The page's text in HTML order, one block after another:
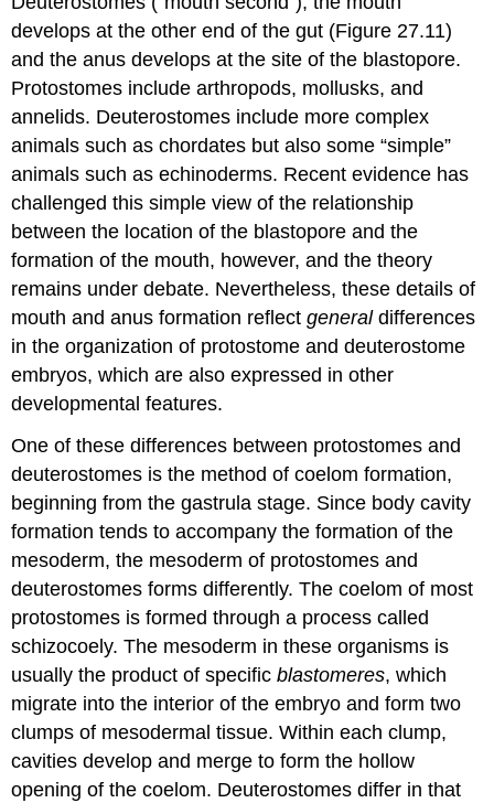
develops at the other end of the gut (Figure 27.11)
and the anus develops at the site of the blastopore.
Protostomes include arthropods, mollusks, and
annelids. Deuterostomes include more complex
animals such as chordates but also some “simple”
animals such as echinoderms. Recent evidence has
challenged this simple view of the relationship
between the location of the blastopore and the
formation of the mouth, however, and the theory
remains under debate. Nevertheless, these details of
mouth and anus formation reflectgeneraldifferences
in the organization of protostome and deuterostome
embryos, which are also expressed in other
developmental features.
One of these differences between protostomes and
deuterostomes is the method of coelom formation,
beginning from the gastrula stage. Since body cavity
formation tends to accompany the formation of the
mesoderm, the mesoderm of protostomes and
deuterostomes forms differently. The coelom of most
protostomes is formed through a process called
schizocoely. The mesoderm in these organisms is
usually the product of specificblastomeres, which
migrate into the interior of the embryo and form two
clumps of mesodermal tissue. Within each clump,
cavities develop and merge to form the hollow
opening of the coelom. Deuterostomes differ in that